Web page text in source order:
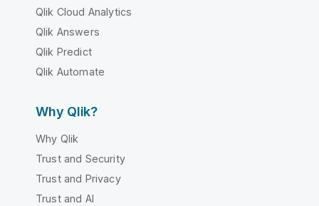
Qlik Cloud Analytics
Qlik Answers
Qlik Predict
Qlik Automate
Why Qlik?
Why Qlik
Trust and Security
Trust and Privacy
Trust and AI